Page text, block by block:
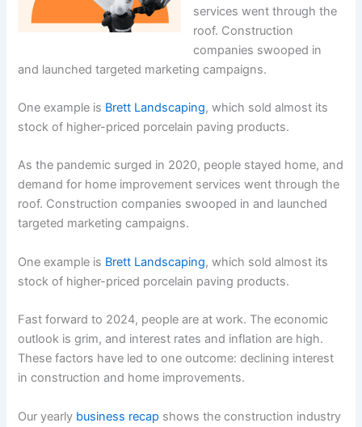
services went through the
roof. Construction
companies swooped in
and launched targeted marketing campaigns.
One example is Brett Landscaping, which sold almost its
stock of higher-priced porcelain paving products.
As the pandemic surged in 2020, people stayed home, and
demand for home improvement services went through the
roof. Construction companies swooped in and launched
targeted marketing campaigns.
One example is Brett Landscaping, which sold almost its
stock of higher-priced porcelain paving products.
Fast forward to 2024, people are at work. The economic
outlook is grim, and interest rates and inflation are high.
These factors have led to one outcome: declining interest
in construction and home improvements.
Our yearly business recap shows the construction industry